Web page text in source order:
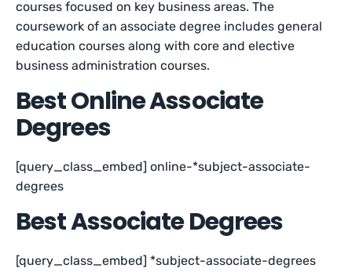
courses focused on key business areas. The
coursework of an associate degree includes general
education courses along with core and elective
business administration courses.
Best Online Associate
Degrees
[query_class_embed] online-*subject-associate-
degrees
Best Associate Degrees
[query_class_embed] *subject-associate-degrees